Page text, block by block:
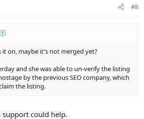
#8
it on, maybe it's not merged yet?
and she was able to un-verify the listing
by the previous SEO company, which
the listing.
support could help.